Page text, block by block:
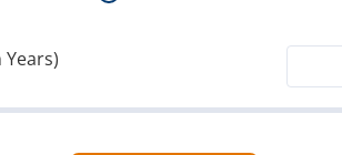
(%)
Period